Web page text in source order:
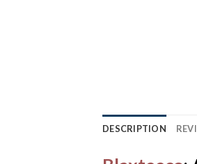
DESCRIPTION